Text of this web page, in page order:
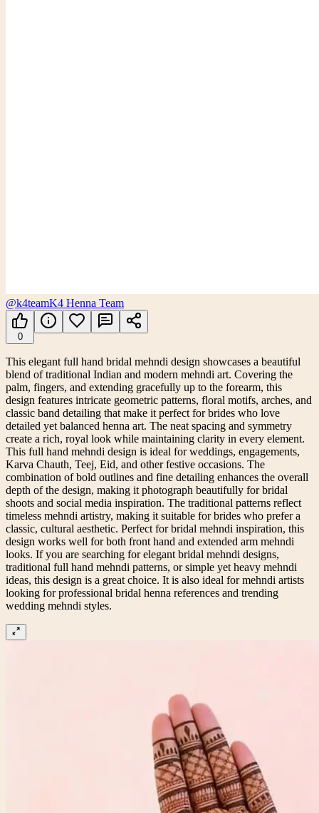
@k4teamK4 Henna Team
0
This elegant full hand bridal mehndi design showcases a beautiful
blend of traditional Indian and modern mehndi art. Covering the
palm, fingers, and extending gracefully up to the forearm, this
design features intricate geometric patterns, floral motifs, arches, and
classic band detailing that make it perfect for brides who love
detailed yet balanced henna art. The neat spacing and symmetry
create a rich, royal look while maintaining clarity in every element.
This full hand mehndi design is ideal for weddings, engagements,
Karva Chauth, Teej, Eid, and other festive occasions. The
combination of bold outlines and fine detailing enhances the overall
depth of the design, making it photograph beautifully for bridal
shoots and social media inspiration. The traditional patterns reflect
timeless mehndi artistry, making it suitable for brides who prefer a
classic, cultural aesthetic. Perfect for bridal mehndi inspiration, this
design works well for both front hand and extended arm mehndi
looks. If you are searching for elegant bridal mehndi designs,
traditional full hand mehndi patterns, or simple yet heavy mehndi
ideas, this design is a great choice. It is also ideal for mehndi artists
looking for professional bridal henna references and trending
wedding mehndi styles.